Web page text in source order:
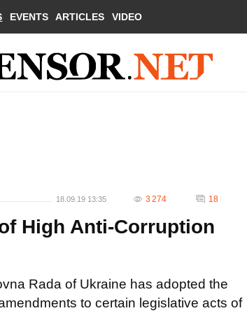
EVENTS ARTICLES VIDEO
18.09.19 13:35 3 274 18
High Anti-Corruption
Rada of Ukraine has adopted the
to certain legislative acts of